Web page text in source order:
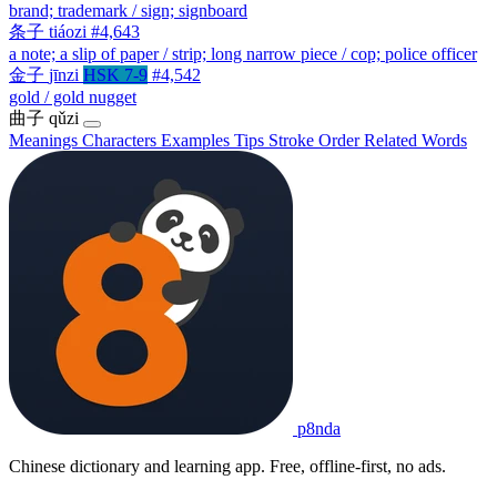
brand; trademark / sign; signboard
条子 tiáozi #4,643
a note; a slip of paper / strip; long narrow piece / cop; police officer
金子 jīnzi HSK 7-9 #4,542
gold / gold nugget
曲子 qǔzi
Meanings Characters Examples Tips Stroke OrderRelated Words
p8nda
Chinese dictionary and learning app. Free, offline-first, no ads.